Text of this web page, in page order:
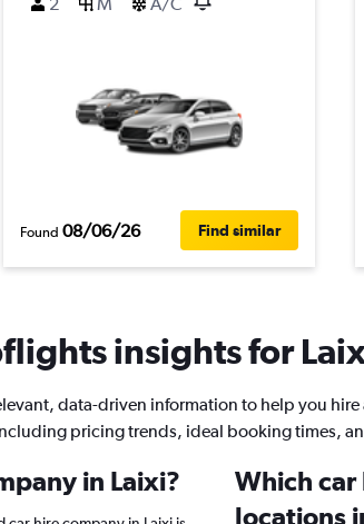
Found 08/06/26 Find similar
insights for
data-driven information to help you hire
pricing trends, ideal booking times,
in Laixi?
Which car
locations